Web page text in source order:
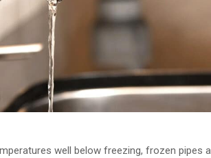
well below freezing, frozen pipes